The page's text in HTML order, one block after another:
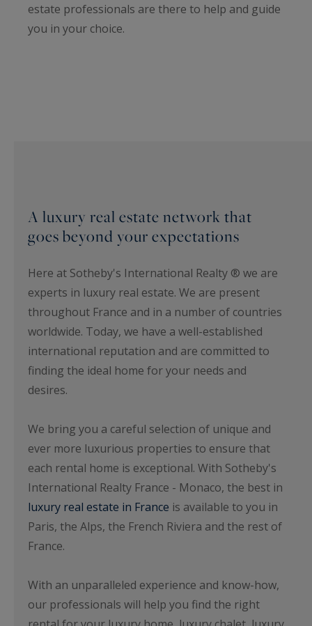
estate professionals are there to help and guide
you in your choice.
A luxury real estate network that
goes beyond your expectations
Here at Sotheby's International Realty ® we are
experts in luxury real estate. We are present
throughout France and in a number of countries
worldwide. Today, we have a well-established
international reputation and are committed to
finding the ideal home for your needs and
desires.
We bring you a careful selection of unique and
ever more luxurious properties to ensure that
each rental home is exceptional. With Sotheby's
International Realty France - Monaco, the best in
luxury real estate in France is available to you in
Paris, the Alps, the French Riviera and the rest of
France.
With an unparalleled experience and know-how,
our professionals will help you find the right